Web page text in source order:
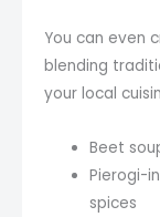
You can even
blending
your local
Beet
Pierogi-
spices